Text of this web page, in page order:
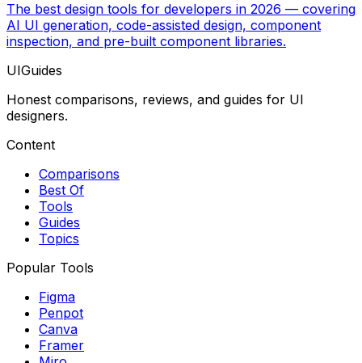
The best design tools for developers in 2026 — covering
AI UI generation, code-assisted design, component
inspection, and pre-built component libraries.
UIGuides
Honest comparisons, reviews, and guides for UI
designers.
Content
Comparisons
Best Of
Tools
Guides
Topics
Popular Tools
Figma
Penpot
Canva
Framer